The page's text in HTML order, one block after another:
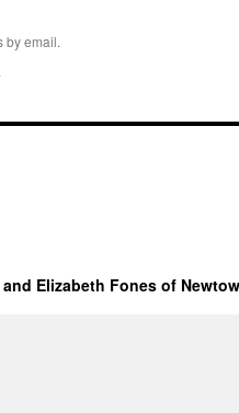
by email.
Elizabeth Fones of